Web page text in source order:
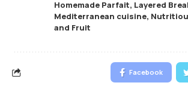
Homemade Parfait, Layered
Mediterranean cuisine,
and Fruit
Facebook